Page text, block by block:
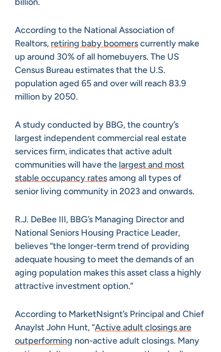
According to the National Association of
Realtors, retiring baby boomerscurrently make
up around 30% of all homebuyers. The US
Census Bureau estimates that the U.S.
population aged 65 and over will reach 83.9
million by 2050.
A study conducted by BBG, the country’s
largest independent commercial real estate
services firm, indicates that active adult
communities will have the largest and most
stable occupancy ratesamong all types of
senior living community in 2023 and onwards.
R.J. DeBee III, BBG’s Managing Director and
National Seniors Housing Practice Leader,
believes “the longer-term trend of providing
adequate housing to meet the demands of an
aging population makes this asset class a highly
attractive investment option.”
According to MarketNsignt’s Principal and Chief
Anaylst John Hunt, “Active adult closings are
outperforming non-active adult closings. Many